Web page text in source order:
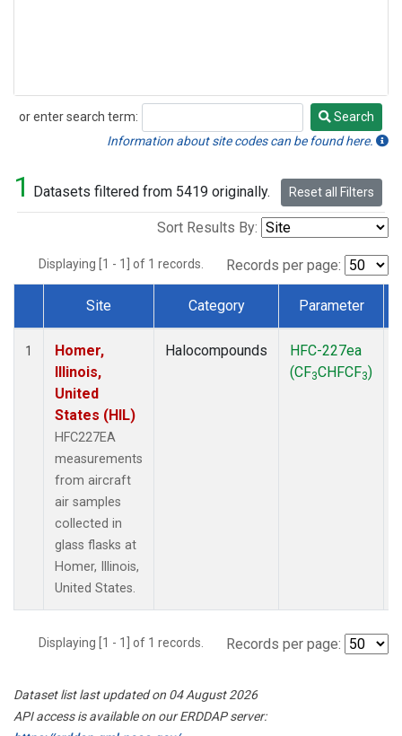
or enter search term:
Search
Search
Information about site codes can be found here.
1 Datasets filtered from 5419 originally. Reset all Filters
Sort Results By:
Displaying [1 - 1] of 1 records. Records per page:
Dataset Number
Site Category Parameter
1
Homer,
Illinois,
United
States (HIL)
HFC227EA
measurements
from aircraft
air samples
collected in
glass flasks at
Homer, Illinois,
United States.
Halocompounds
HFC-227ea
(CF3CHFCF3)
Displaying [1 - 1] of 1 records. Records per page:
Dataset list last updated on 04 August 2026
API access is available on our ERDDAP server: